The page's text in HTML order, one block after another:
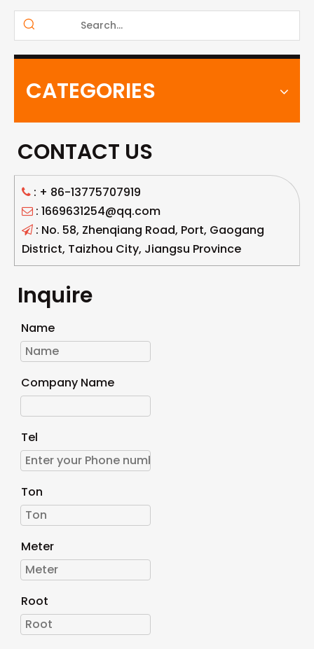
CATEGORIES
CONTACT US
 : + 86-13775707919
 : 1669631254@qq.com
 : No. 58, Zhenqiang Road, Port, Gaogang
District, Taizhou City, Jiangsu Province
Inquire
Name
Company Name
Tel
Ton
Meter
Root